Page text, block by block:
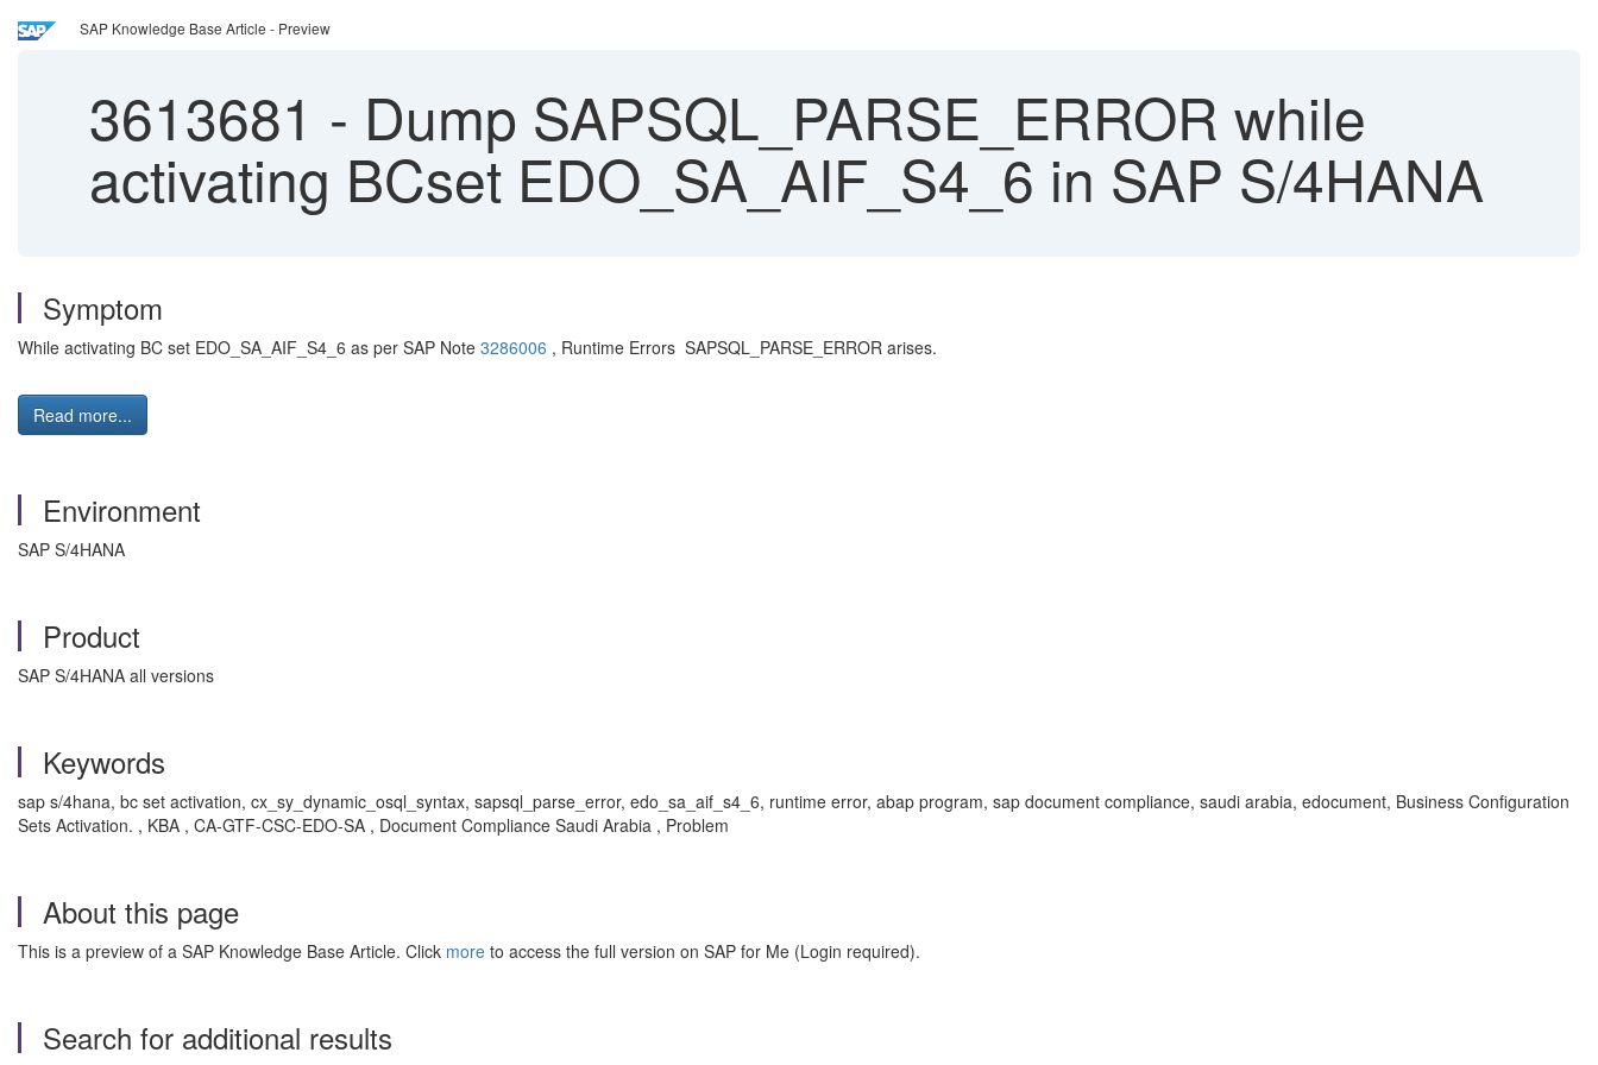
SAP Knowledge Base Article - Preview
3613681 - Dump SAPSQL_PARSE_ERROR while
activating BCset EDO_SA_AIF_S4_6 in SAP S/4HANA
Symptom
While activating BC set EDO_SA_AIF_S4_6 as per SAP Note 3286006 , Runtime Errors SAPSQL_PARSE_ERROR arises.
Read more...
Environment
SAP S/4HANA
Product
SAP S/4HANA all versions
Keywords
sap s/4hana, bc set activation, cx_sy_dynamic_osql_syntax, sapsql_parse_error, edo_sa_aif_s4_6, runtime error, abap program, sap document compliance, saudi arabia, edocument, Business Configuration
Sets Activation. , KBA , CA-GTF-CSC-EDO-SA , Document Compliance Saudi Arabia , Problem
About this page
This is a preview of a SAP Knowledge Base Article. Click more to access the full version on SAP for Me (Login required).
Search for additional results